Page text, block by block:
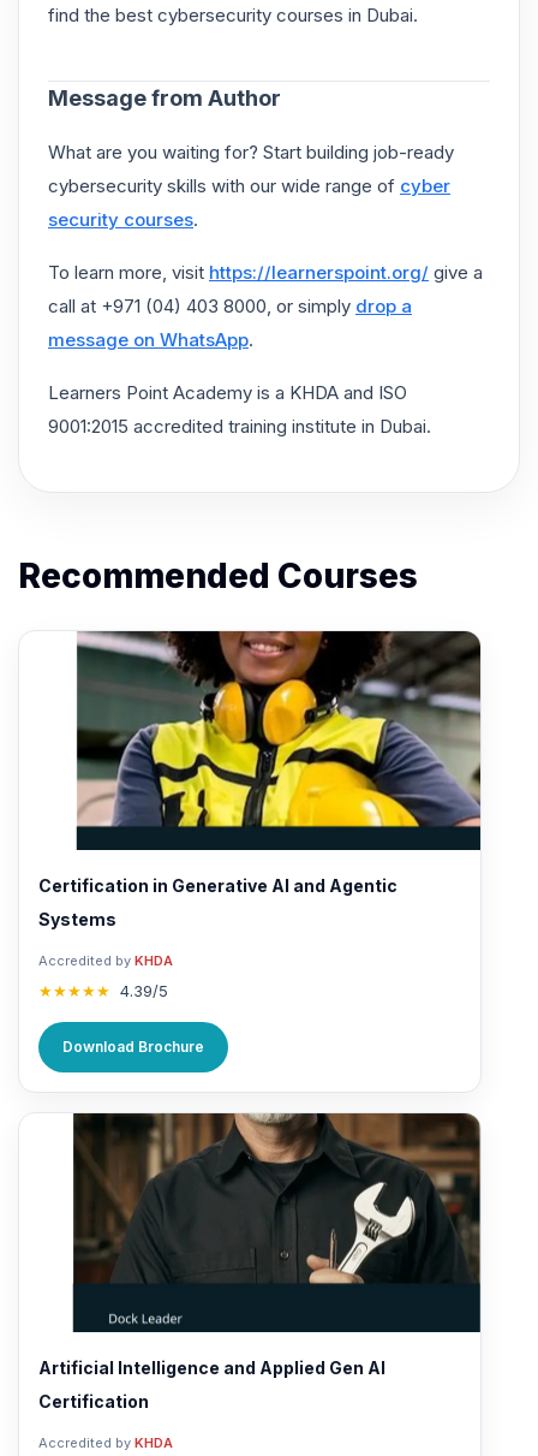
find the best cybersecurity courses in Dubai.
Message from Author
What are you waiting for? Start building job-ready
cybersecurity skills with our wide range of cyber
security courses.
To learn more, visit https://learnerspoint.org/ give a
call at +971 (04) 403 8000, or simply drop a
message on WhatsApp.
Learners Point Academy is a KHDA and ISO
9001:2015 accredited training institute in Dubai.
Recommended Courses
Certification in Generative AI and Agentic
Systems
Accredited by KHDA
★★★★★ 4.39/5
Download Brochure
Artificial Intelligence and Applied Gen AI
Certification
Accredited by KHDA